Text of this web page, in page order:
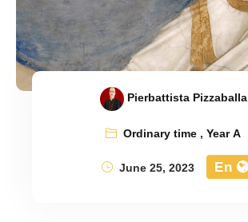
Pierbattista Pizzaballa
Ordinary time,Year A
June 25, 2023
En